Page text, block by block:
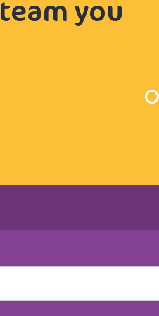
you